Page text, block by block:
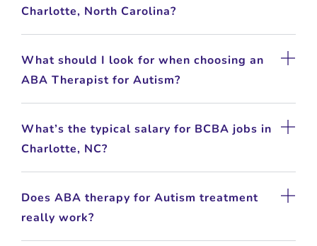
Charlotte, North Carolina?
What should I look for when choosing an
ABA Therapist for Autism?
What’s the typical salary for BCBA jobs in
Charlotte, NC?
Does ABA therapy for Autism treatment
really work?